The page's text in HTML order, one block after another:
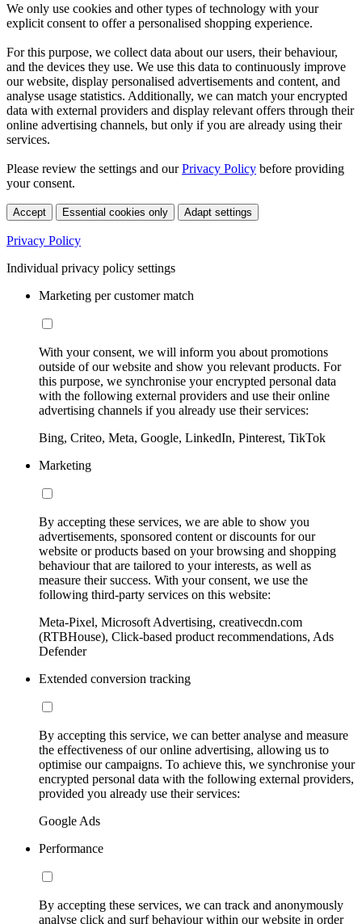
We only use cookies and other types of technology with your
explicit consent to offer a personalised shopping experience.
For this purpose, we collect data about our users, their behaviour,
and the devices they use. We use this data to continuously improve
our website, display personalised advertisements and content, and
analyse usage statistics. Additionally, we can match your encrypted
data with external providers and display relevant offers through their
online advertising channels, but only if you are already using their
services.
Please review the settings and ourPrivacy Policy before providing
your consent.
Accept Essential cookies only Adapt settings
Privacy Policy
Individual privacy policy settings
Marketing per customer match
With your consent, we will inform you about promotions
outside of our website and show you relevant products. For
this purpose, we synchronise your encrypted personal data
with the following external providers and use their online
advertising channels if you already use their services:
Bing, Criteo, Meta, Google, LinkedIn, Pinterest, TikTok
Marketing
By accepting these services, we are able to show you
advertisements, sponsored content or discounts for our
website or products based on your browsing and shopping
behaviour that are tailored to your interests, as well as
measure their success. With your consent, we use the
following third-party services on this website:
Meta-Pixel, Microsoft Advertising, creativecdn.com
(RTBHouse), Click-based product recommendations, Ads
Defender
Extended conversion tracking
By accepting this service, we can better analyse and measure
the effectiveness of our online advertising, allowing us to
optimise our campaigns. To achieve this, we synchronise your
encrypted personal data with the following external providers,
provided you already use their services:
Google Ads
Performance
By accepting these services, we can track and anonymously
analyse click and surf behaviour within our website in order